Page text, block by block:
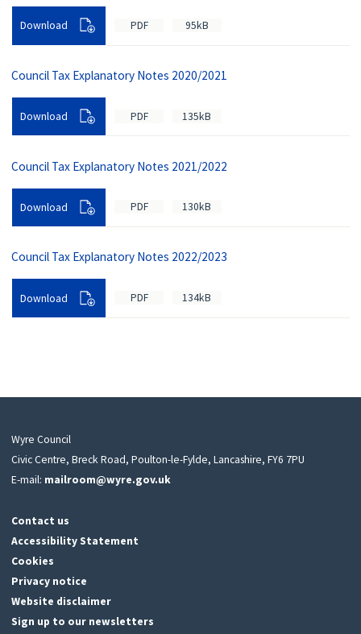
PDF 95kB
Download
Council Tax Explanatory Notes 2020/2021
PDF 135kB
Download
Council Tax Explanatory Notes 2021/2022
PDF 130kB
Download
Council Tax Explanatory Notes 2022/2023
PDF 134kB
Download
Wyre Council
Civic Centre, Breck Road, Poulton-le-Fylde, Lancashire, FY6 7PU
E-mail: mailroom@wyre.gov.uk
Contact us
Accessibility Statement
Cookies
Privacy notice
Website disclaimer
Sign up to our newsletters